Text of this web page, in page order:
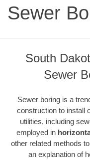
Sewer
South
Sewer
Sewer boring is a
construction to install
utilities, including
employed in
other related methods
an explanation of